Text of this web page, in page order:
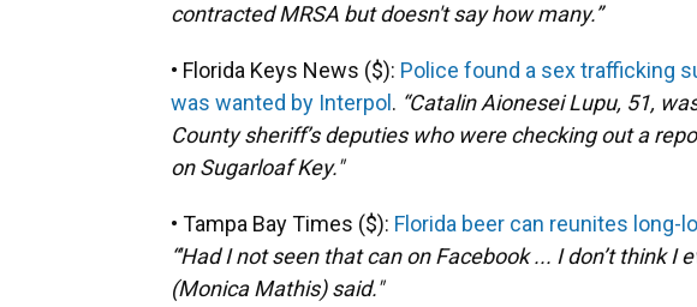
contracted MRSA but doesn't say how many.”
• Florida Keys News ($): Police found a sex trafficking
was wanted by Interpol . “Catalin Aionesei Lupu, 51,
County sheriff’s deputies who were checking out a
on Sugarloaf Key."
• Tampa Bay Times ($): Florida beer can reunites long-
“'Had I not seen that can on Facebook ... I don’t think I
(Monica Mathis) said."